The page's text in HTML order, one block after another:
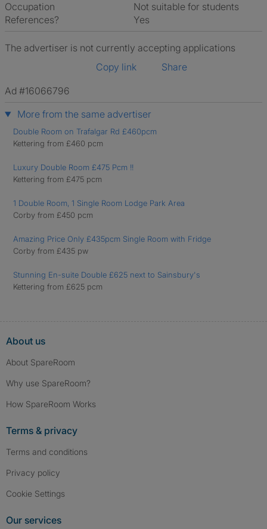
Occupation
Not suitable for students
References?
Yes
The advertiser is not currently accepting applications
Copy link
Share
Ad #16066796
More from the same advertiser
Double Room on Trafalgar Rd £460pcm
Kettering from £460 pcm
Luxury Double Room £475 Pcm !!
Kettering from £475 pcm
1 Double Room, 1 Single Room Lodge Park Area
Corby from £450 pcm
Amazing Price Only £435pcm Single Room with Fridge
Corby from £435 pw
Stunning En-suite Double £625 next to Sainsbury's
Kettering from £625 pcm
About us
About SpareRoom
Why use SpareRoom?
How SpareRoom Works
Terms & privacy
Terms and conditions
Privacy policy
Cookie Settings
Our services